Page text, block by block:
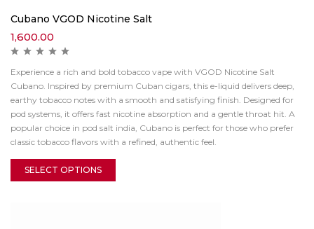
Cubano VGOD Nicotine Salt
1,600.00
Experience a rich and bold tobacco vape with VGOD Nicotine Salt
Cubano. Inspired by premium Cuban cigars, this e-liquid delivers deep,
earthy tobacco notes with a smooth and satisfying finish. Designed for
pod systems, it offers fast nicotine absorption and a gentle throat hit. A
popular choice in pod salt india, Cubano is perfect for those who prefer
classic tobacco flavors with a refined, authentic feel.
SELECT OPTIONS